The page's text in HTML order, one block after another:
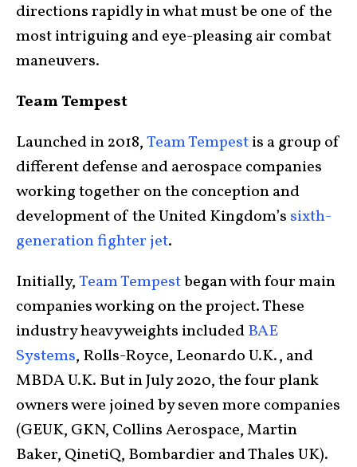
directions rapidly in what must be one of the
most intriguing and eye-pleasing air combat
maneuvers.
Team Tempest
Launched in 2018,Team Tempestis a group of
different defense and aerospace companies
working together on the conception and
development of the United Kingdom’s sixth-
generation fighter jet.
Initially,Team Tempestbegan with four main
companies working on the project. These
industry heavyweights includedBAE
Systems, Rolls-Royce, Leonardo U.K., and
MBDA U.K. But in July 2020, the four plank
owners were joined by seven more companies
(GEUK, GKN, Collins Aerospace, Martin
Baker, QinetiQ, Bombardier and Thales UK).